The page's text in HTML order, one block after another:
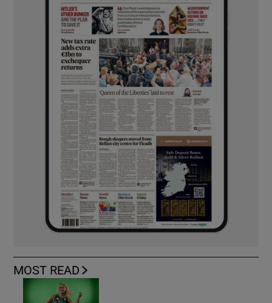
MOST READ